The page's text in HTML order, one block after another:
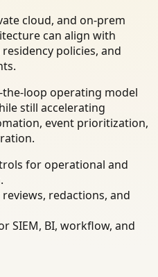
cloud, and on-prem
can align with
policies, and
the-loop operating model
still accelerating
event prioritization,
for operational and
redactions, and
SIEM, BI, workflow, and